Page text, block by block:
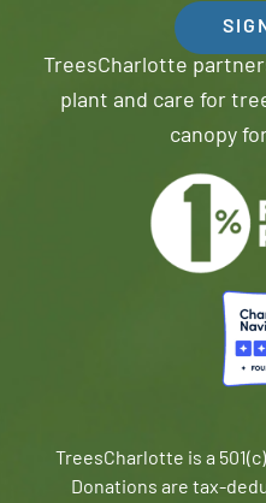
TreesCharlotte
plant and care for
canopy
TreesCharlotte is a
Donations are tax-